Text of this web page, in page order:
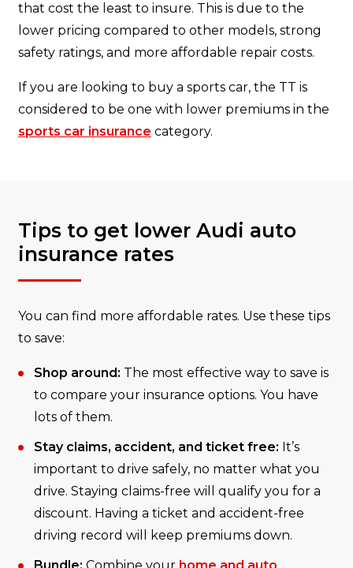
that cost the least to insure. This is due to the
lower pricing compared to other models, strong
safety ratings, and more affordable repair costs.
If you are looking to buy a sports car, the TT is
considered to be one with lower premiums in the
sports car insurance category.
Tips to get lower Audi auto
insurance rates
You can find more affordable rates. Use these tips
to save:
Shop around: The most effective way to save is
to compare your insurance options. You have
lots of them.
Stay claims, accident, and ticket free: It’s
important to drive safely, no matter what you
drive. Staying claims-free will qualify you for a
discount. Having a ticket and accident-free
driving record will keep premiums down.